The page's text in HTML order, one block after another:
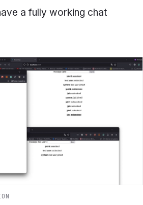
a fully working chat